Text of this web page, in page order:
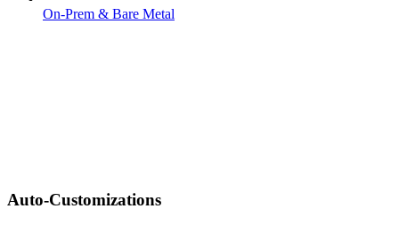
On-Prem & Bare Metal
Auto-Customizations